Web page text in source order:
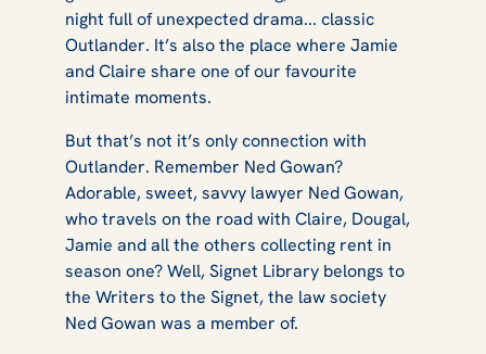
night full of unexpected drama... classic
Outlander. It’s also the place where Jamie
and Claire share one of our favourite
intimate moments.
But that’s not it’s only connection with
Outlander. Remember Ned Gowan?
Adorable, sweet, savvy lawyer Ned Gowan,
who travels on the road with Claire, Dougal,
Jamie and all the others collecting rent in
season one? Well, Signet Library belongs to
the Writers to the Signet, the law society
Ned Gowan was a member of.